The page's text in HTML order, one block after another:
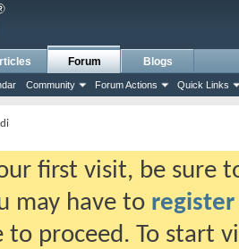
Forum
Community Forum Actions Quick Links
Blogs
first visit, be sure
may have to register
to proceed. To start